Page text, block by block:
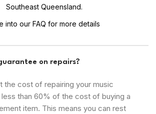
Southeast Queensland.
into our FAQ for more details
on repairs?
the cost of repairing your music
than 60% of the cost of buying a
item. This means you can rest